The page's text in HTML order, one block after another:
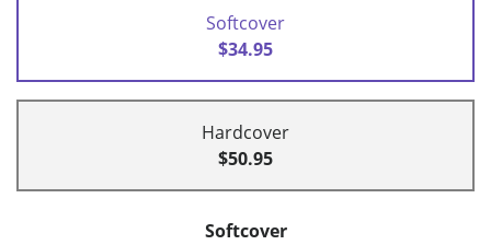
Softcover
$34.95
Hardcover
$50.95
Softcover